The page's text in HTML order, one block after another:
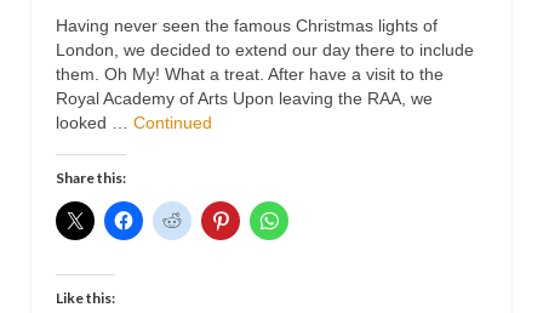
Textiles/Mixed Media
People
Lively Ladies Series iPad Paintings
Events
Shop
Having never seen the famous Christmas lights of
London, we decided to extend our day there to include
them. Oh My! What a treat. After have a visit to the
Royal Academy of Arts Upon leaving the RAA, we
looked … Continued
Share this:
Like this: